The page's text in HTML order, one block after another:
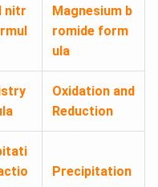
nitr
Magnesium b
romide form
ula
Oxidation and
Reduction
Precipitation